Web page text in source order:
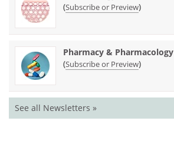
(Subscribe or Preview)
Pharmacy & Pharmacology
(Subscribe or Preview)
See all Newsletters »